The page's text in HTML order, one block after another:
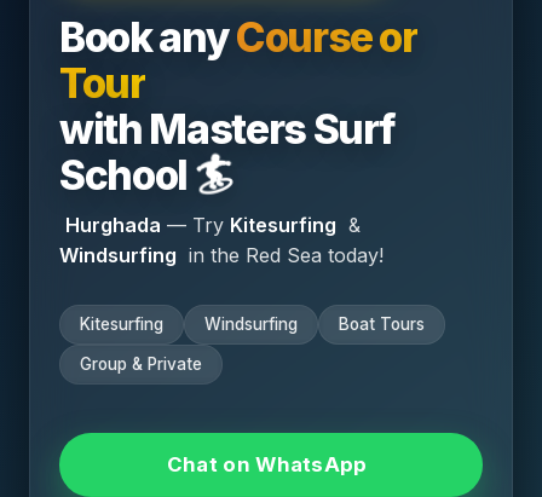
Your Comment *
Email *
Save my name and email in this browser for the
next time I comment.
Book anyCourse or
Tour
withMasters Surf
School🏄
Hurghada — Try Kitesurfing &
Windsurfing in the Red Sea today!
Kitesurfing Windsurfing Boat Tours
Group & Private
Chat on WhatsApp